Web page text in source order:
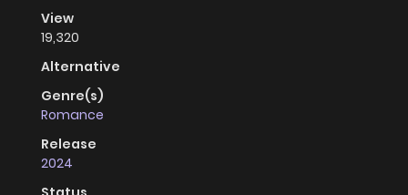
View
19,320
Alternative
Genre(s)
Romance
Release
2024